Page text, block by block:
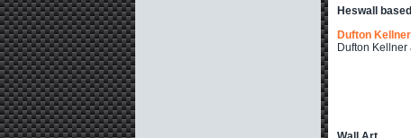
Heswall
Dufton Kellner
Dufton